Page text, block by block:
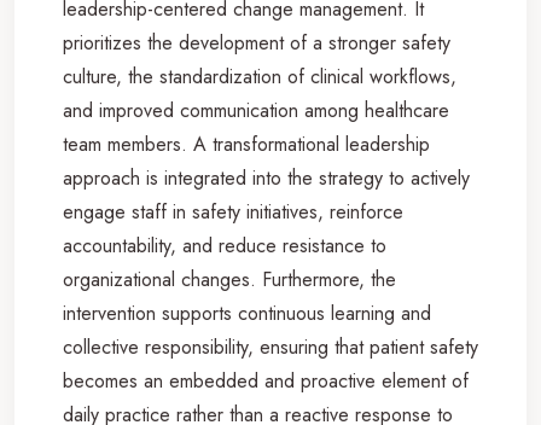
leadership-centered change management. It
prioritizes the development of a stronger safety
culture, the standardization of clinical workflows,
and improved communication among healthcare
team members. A transformational leadership
approach is integrated into the strategy to actively
engage staff in safety initiatives, reinforce
accountability, and reduce resistance to
organizational changes. Furthermore, the
intervention supports continuous learning and
collective responsibility, ensuring that patient safety
becomes an embedded and proactive element of
daily practice rather than a reactive response to